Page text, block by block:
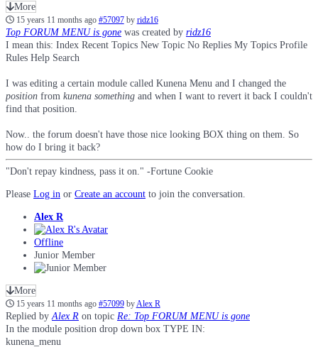
More
15 years 11 months ago #57097 by ridz16
Top FORUM MENU is gone was created by ridz16
I mean this: Index Recent Topics New Topic No Replies My Topics Profile
Rules Help Search
I was editing a certain module called Kunena Menu and I changed the
position from kunena something and when I want to revert it back I couldn't
find that position.
Now.. the forum doesn't have those nice looking BOX thing on them. So
how do I bring it back?
"Don't repay kindness, pass it on." -Fortune Cookie
Please Log in or Create an account to join the conversation.
Alex R
Offline
Junior Member
More
15 years 11 months ago #57099 byAlex R
Replied byAlex R on topic Re: Top FORUM MENU is gone
In the module position drop down box TYPE IN:
kunena_menu